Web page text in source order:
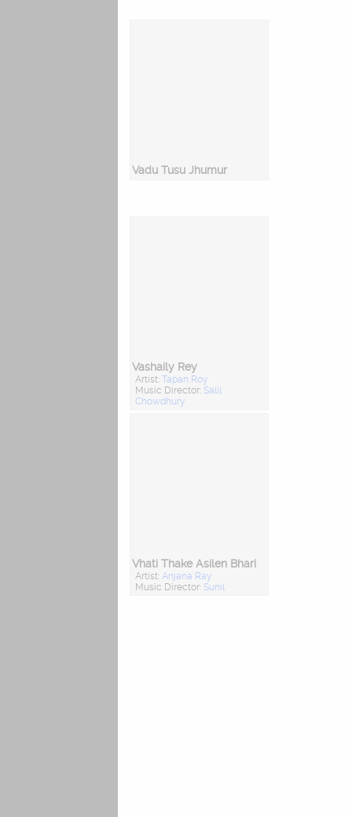
Vadu Tusu Jhumur
Vashaily Rey
Artist: Tapan Roy
Music Director: Salil
Chowdhury
Vhati Thake Asilen Bhari
Artist: Anjana Ray
Music Director: Sunil